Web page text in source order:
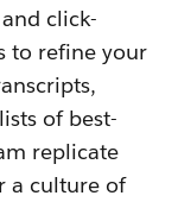
click-
to refine your
of best-
replicate
a culture of